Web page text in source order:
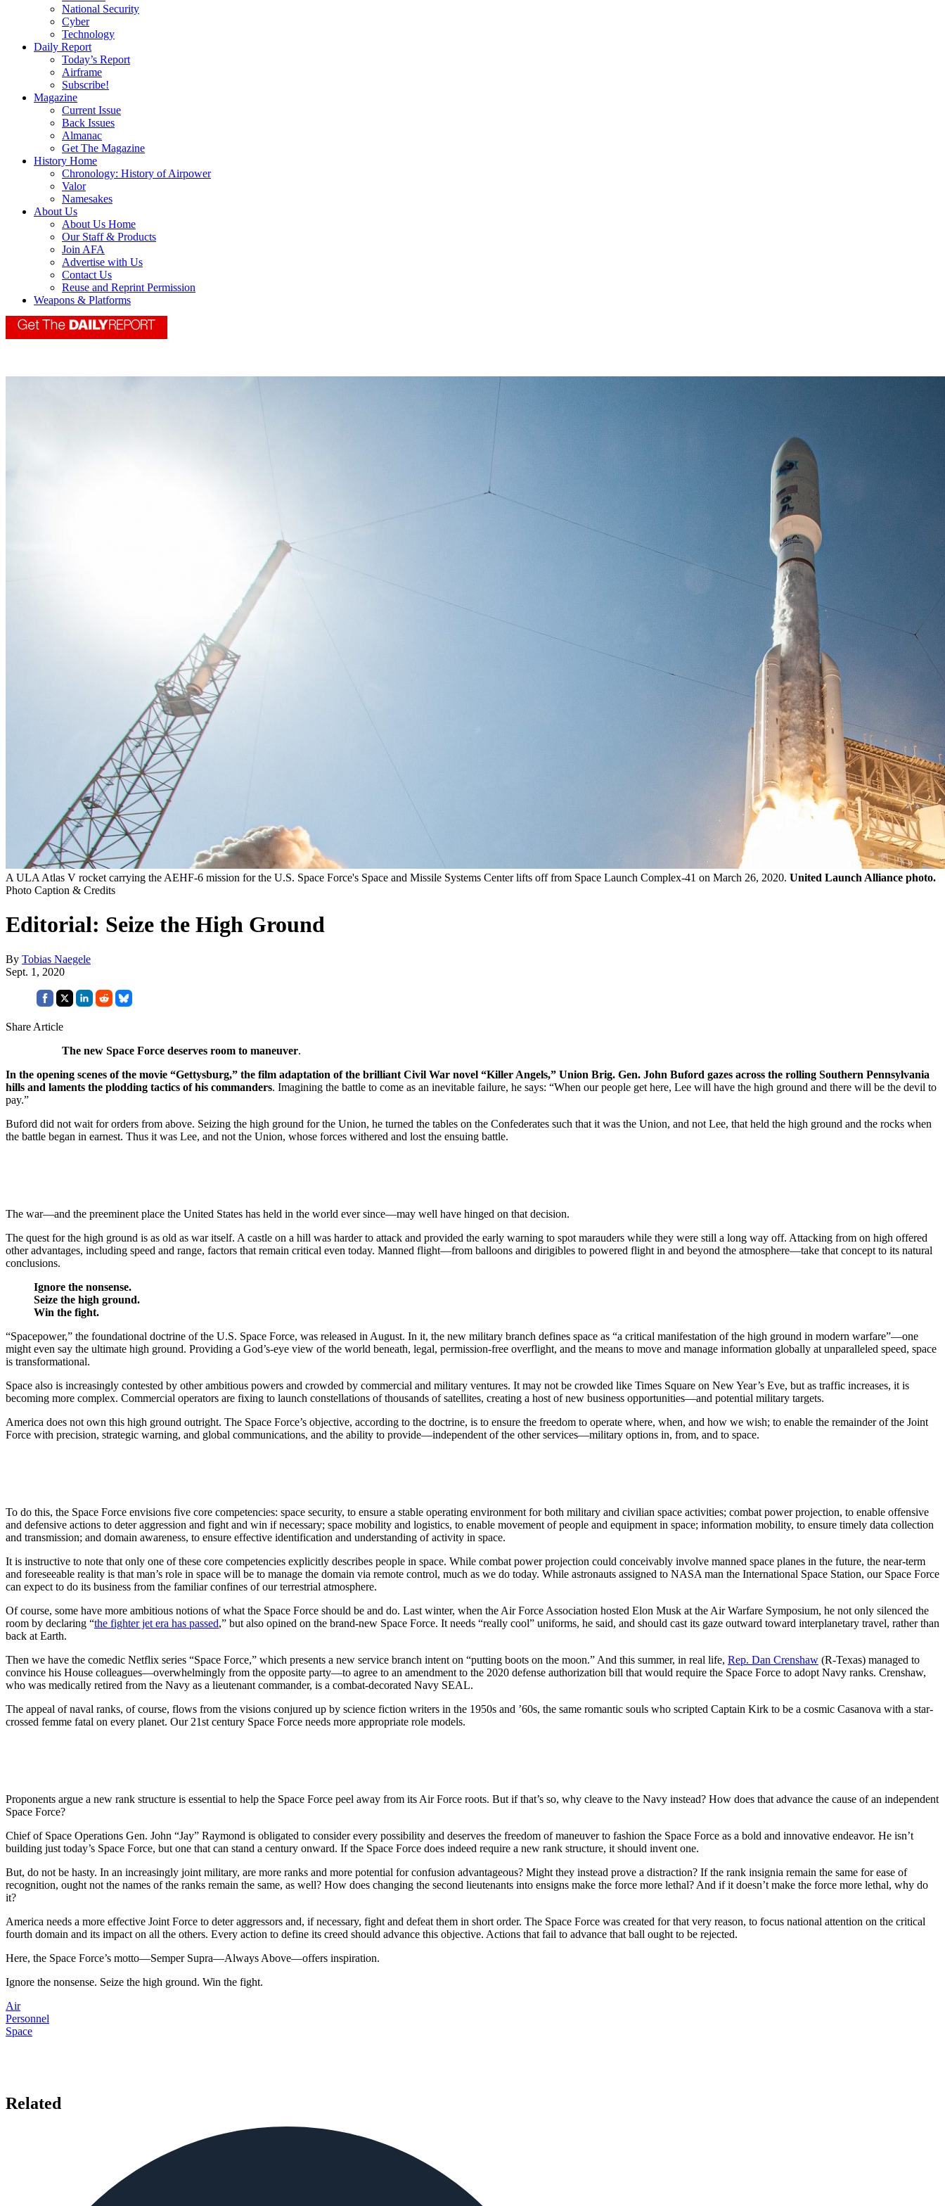
National Security
Cyber
Technology
Daily Report
Today’s Report
Airframe
Subscribe!
Magazine
Current Issue
Back Issues
Almanac
Get The Magazine
History Home
Chronology: History of Airpower
Valor
Namesakes
About Us
About Us Home
Our Staff & Products
Join AFA
Advertise with Us
Contact Us
Reuse and Reprint Permission
Weapons & Platforms
A ULA Atlas V rocket carrying the AEHF-6 mission for the U.S. Space Force's Space and Missile Systems Center lifts off from Space Launch Complex-41 on March 26, 2020. United Launch Alliance photo.
Photo Caption & Credits
Editorial: Seize the High Ground
By Tobias Naegele
Sept. 1, 2020
Share Article
The new Space Force deserves room to maneuver.
In the opening scenes of the movie “Gettysburg,” the film adaptation of the brilliant Civil War novel “Killer Angels,” Union Brig. Gen. John Buford gazes across the rolling Southern Pennsylvania
hills and laments the plodding tactics of his commanders. Imagining the battle to come as an inevitable failure, he says: “When our people get here, Lee will have the high ground and there will be the devil to
pay.”
Buford did not wait for orders from above. Seizing the high ground for the Union, he turned the tables on the Confederates such that it was the Union, and not Lee, that held the high ground and the rocks when
the battle began in earnest. Thus it was Lee, and not the Union, whose forces withered and lost the ensuing battle.
The war—and the preeminent place the United States has held in the world ever since—may well have hinged on that decision.
The quest for the high ground is as old as war itself. A castle on a hill was harder to attack and provided the early warning to spot marauders while they were still a long way off. Attacking from on high offered
other advantages, including speed and range, factors that remain critical even today. Manned flight—from balloons and dirigibles to powered flight in and beyond the atmosphere—take that concept to its natural
conclusions.
Ignore the nonsense.
Seize the high ground.
Win the fight.
“Spacepower,” the foundational doctrine of the U.S. Space Force, was released in August. In it, the new military branch defines space as “a critical manifestation of the high ground in modern warfare”—one
might even say the ultimate high ground. Providing a God’s-eye view of the world beneath, legal, permission-free overflight, and the means to move and manage information globally at unparalleled speed, space
is transformational.
Space also is increasingly contested by other ambitious powers and crowded by commercial and military ventures. It may not be crowded like Times Square on New Year’s Eve, but as traffic increases, it is
becoming more complex. Commercial operators are fixing to launch constellations of thousands of satellites, creating a host of new business opportunities—and potential military targets.
America does not own this high ground outright. The Space Force’s objective, according to the doctrine, is to ensure the freedom to operate where, when, and how we wish; to enable the remainder of the Joint
Force with precision, strategic warning, and global communications, and the ability to provide—independent of the other services—military options in, from, and to space.
To do this, the Space Force envisions five core competencies: space security, to ensure a stable operating environment for both military and civilian space activities; combat power projection, to enable offensive
and defensive actions to deter aggression and fight and win if necessary; space mobility and logistics, to enable movement of people and equipment in space; information mobility, to ensure timely data collection
and transmission; and domain awareness, to ensure effective identification and understanding of activity in space.
It is instructive to note that only one of these core competencies explicitly describes people in space. While combat power projection could conceivably involve manned space planes in the future, the near-term
and foreseeable reality is that man’s role in space will be to manage the domain via remote control, much as we do today. While astronauts assigned to NASA man the International Space Station, our Space Force
can expect to do its business from the familiar confines of our terrestrial atmosphere.
Of course, some have more ambitious notions of what the Space Force should be and do. Last winter, when the Air Force Association hosted Elon Musk at the Air Warfare Symposium, he not only silenced the
room by declaring “the fighter jet era has passed,” but also opined on the brand-new Space Force. It needs “really cool” uniforms, he said, and should cast its gaze outward toward interplanetary travel, rather than
back at Earth.
Then we have the comedic Netflix series “Space Force,” which presents a new service branch intent on “putting boots on the moon.” And this summer, in real life, Rep. Dan Crenshaw (R-Texas) managed to
convince his House colleagues—overwhelmingly from the opposite party—to agree to an amendment to the 2020 defense authorization bill that would require the Space Force to adopt Navy ranks. Crenshaw,
who was medically retired from the Navy as a lieutenant commander, is a combat-decorated Navy SEAL.
The appeal of naval ranks, of course, flows from the visions conjured up by science fiction writers in the 1950s and ’60s, the same romantic souls who scripted Captain Kirk to be a cosmic Casanova with a star-
crossed femme fatal on every planet. Our 21st century Space Force needs more appropriate role models.
Proponents argue a new rank structure is essential to help the Space Force peel away from its Air Force roots. But if that’s so, why cleave to the Navy instead? How does that advance the cause of an independent
Space Force?
Chief of Space Operations Gen. John “Jay” Raymond is obligated to consider every possibility and deserves the freedom of maneuver to fashion the Space Force as a bold and innovative endeavor. He isn’t
building just today’s Space Force, but one that can stand a century onward. If the Space Force does indeed require a new rank structure, it should invent one.
But, do not be hasty. In an increasingly joint military, are more ranks and more potential for confusion advantageous? Might they instead prove a distraction? If the rank insignia remain the same for ease of
recognition, ought not the names of the ranks remain the same, as well? How does changing the second lieutenants into ensigns make the force more lethal? And if it doesn’t make the force more lethal, why do
it?
America needs a more effective Joint Force to deter aggressors and, if necessary, fight and defeat them in short order. The Space Force was created for that very reason, to focus national attention on the critical
fourth domain and its impact on all the others. Every action to define its creed should advance this objective. Actions that fail to advance that ball ought to be rejected.
Here, the Space Force’s motto—Semper Supra—Always Above—offers inspiration.
Ignore the nonsense. Seize the high ground. Win the fight.
Air
Personnel
Space
Related